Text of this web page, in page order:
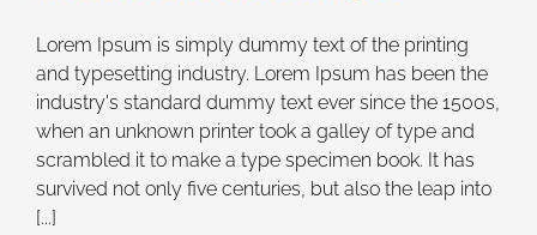
Lorem Ipsum is simply dummy text of the printing
and typesetting industry. Lorem Ipsum has been the
industry's standard dummy text ever since the 1500s,
when an unknown printer took a galley of type and
scrambled it to make a type specimen book. It has
survived not only five centuries, but also the leap into
[...]